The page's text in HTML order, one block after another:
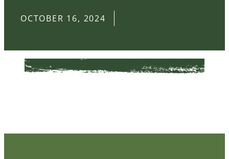
OCTOBER 16, 2024